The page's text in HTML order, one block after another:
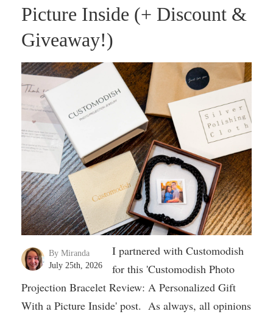
Picture Inside (+ Discount &
Giveaway!)
By Miranda
July 25th, 2026
I partnered with Customodish
for this 'Customodish Photo
Projection Bracelet Review: A Personalized Gift
With a Picture Inside' post. As always, all opinions